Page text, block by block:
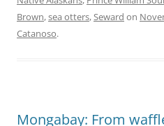
Brown,sea otters,Seward on
Catanoso.
Mongabay: From